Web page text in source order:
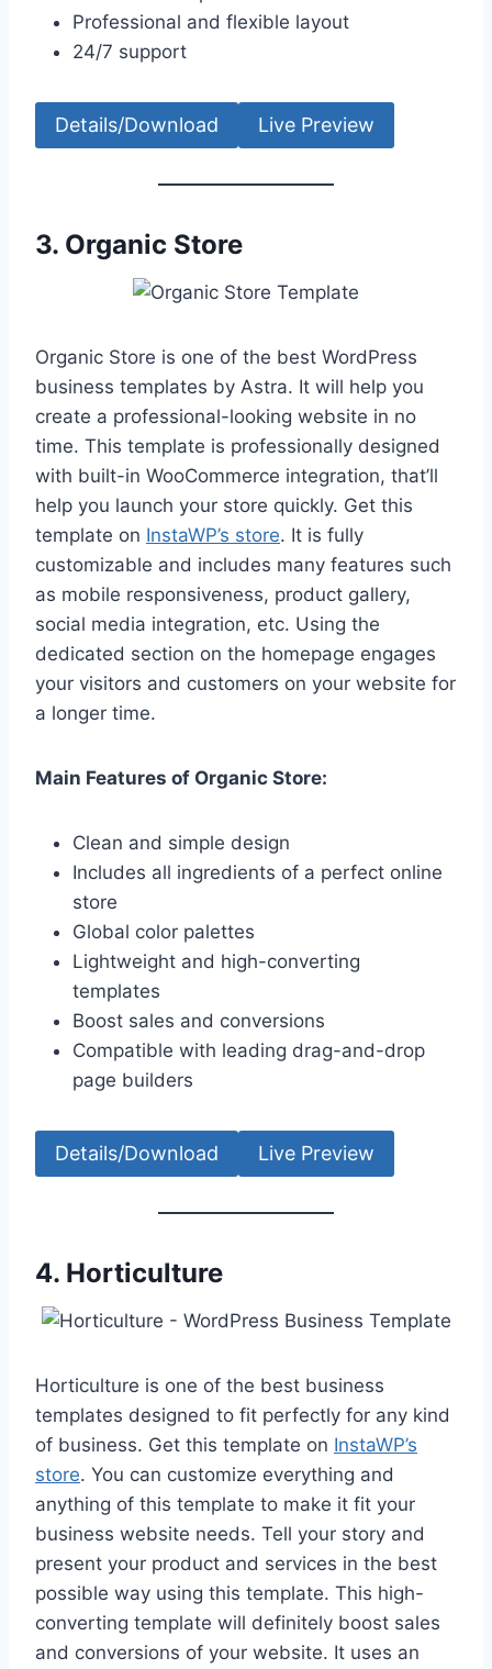
Professional and flexible layout
24/7 support
Details/Download Live Preview
3. Organic Store
Organic Store is one of the best WordPress
business templates by Astra. It will help you
create a professional-looking website in no
time. This template is professionally designed
with built-in WooCommerce integration, that’ll
help you launch your store quickly. Get this
template on InstaWP’s store. It is fully
customizable and includes many features such
as mobile responsiveness, product gallery,
social media integration, etc. Using the
dedicated section on the homepage engages
your visitors and customers on your website for
a longer time.
Main Features of Organic Store:
Clean and simple design
Includes all ingredients of a perfect online
store
Global color palettes
Lightweight and high-converting
templates
Boost sales and conversions
Compatible with leading drag-and-drop
page builders
Details/Download Live Preview
4. Horticulture
Horticulture is one of the best business
templates designed to fit perfectly for any kind
of business. Get this template on InstaWP’s
store. You can customize everything and
anything of this template to make it fit your
business website needs. Tell your story and
present your product and services in the best
possible way using this template. This high-
converting template will definitely boost sales
and conversions of your website. It uses an